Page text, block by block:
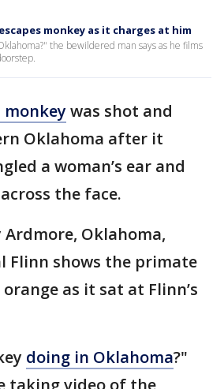
monkey as it charges at him
the bewildered man says as he films
monkeywas shot and
Oklahoma after it
a woman’s ear and
the face.
Oklahoma,
Flinn shows the primate
as it sat at Flinn’s
doing in Oklahoma?"
taking video of the